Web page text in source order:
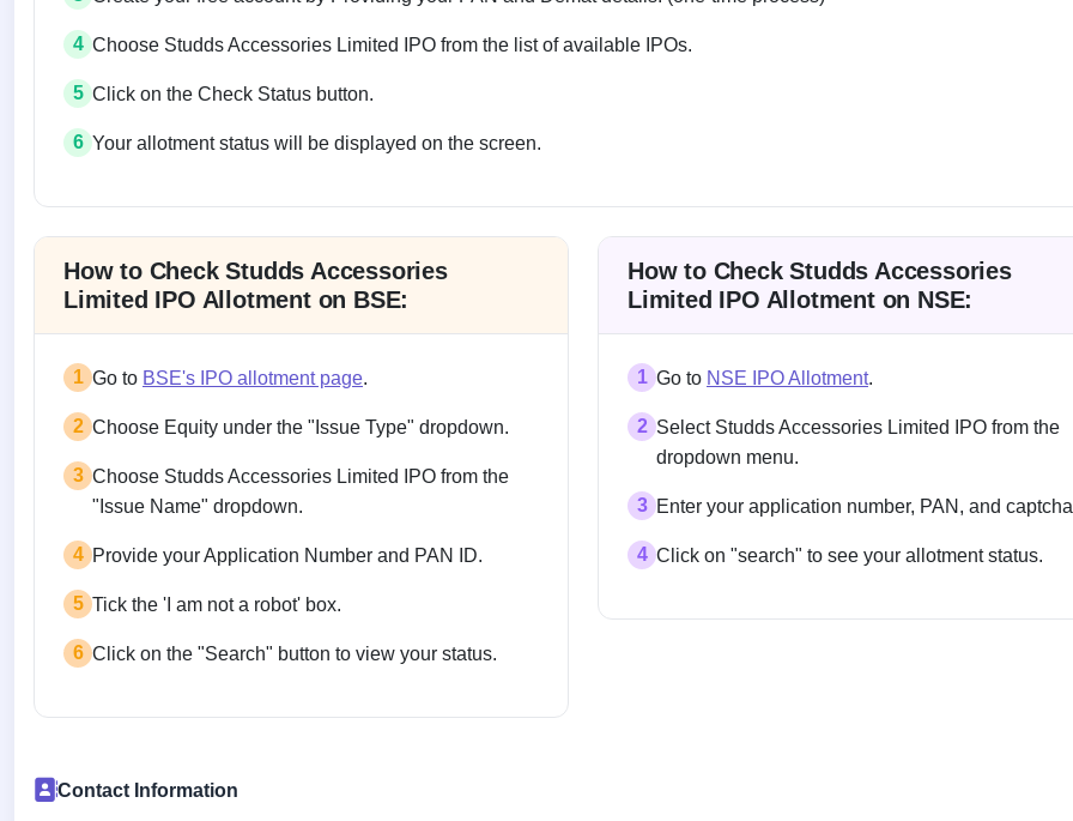
4 Choose Studds Accessories Limited IPO from the list of available IPOs.
5 Click on the Check Status button.
6 Your allotment status will be displayed on the screen.
How to Check Studds Accessories
Limited IPO Allotment on BSE:
1 Go to BSE's IPO allotment page.
2 Choose Equity under the "Issue Type" dropdown.
3 Choose Studds Accessories Limited IPO from the
"Issue Name" dropdown.
4 Provide your Application Number and PAN ID.
5 Tick the 'I am not a robot' box.
6 Click on the "Search" button to view your status.
How to Check Studds Accessories
Limited IPO Allotment on NSE:
1 Go to NSE IPO Allotment.
2 Select Studds Accessories Limited IPO from the
dropdown menu.
3 Enter your application number, PAN, and captcha
4 Click on "search" to see your allotment status.
Contact Information